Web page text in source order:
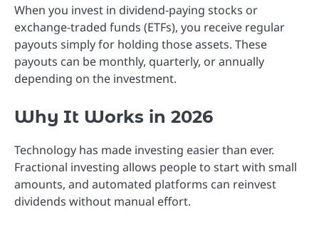
When you invest in dividend-paying stocks or
exchange-traded funds (ETFs), you receive regular
payouts simply for holding those assets. These
payouts can be monthly, quarterly, or annually
depending on the investment.
Why It Works in 2026
Technology has made investing easier than ever.
Fractional investing allows people to start with small
amounts, and automated platforms can reinvest
dividends without manual effort.